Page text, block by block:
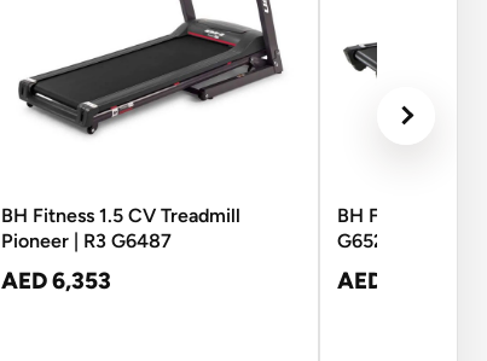
BH Fitness 1.5 CV Treadmill
Pioneer | R3 G6487
AED 6,353
BH Fitness
G6520N
AED 10,121